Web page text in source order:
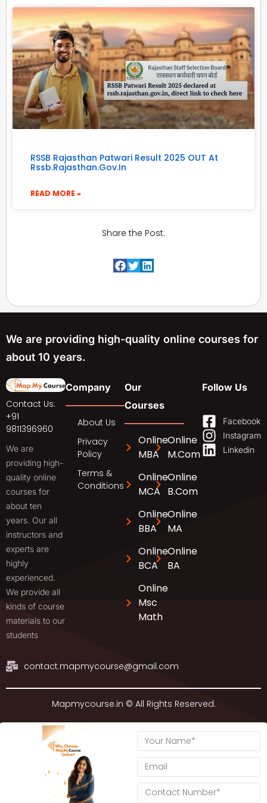
RSSB Rajasthan Patwari Result 2025 OUT At
Rssb.rajasthan.gov.in
READ MORE »
Share the Post:
We are providing high-quality online courses for
about 10 years.
Contact Us:
+91
9811396960
We are
providing high-
quality online
courses for
about ten
years. Our all
instructors and
experts are
highly
experienced.
We provide all
kinds of course
materials to our
students
contact.mapmycourse@gmail.com
Company
About Us
Privacy
Policy
Terms &
Conditions
Our
Courses
Online
MBA
Online
MCA
Online
BBA
Online
BCA
Online
Msc
Math
Online
M.Com
Online
B.Com
Online
MA
Online
BA
Follow Us
Facebook
Instagram
Linkedin
Mapmycourse.in © All Rights Reserved.